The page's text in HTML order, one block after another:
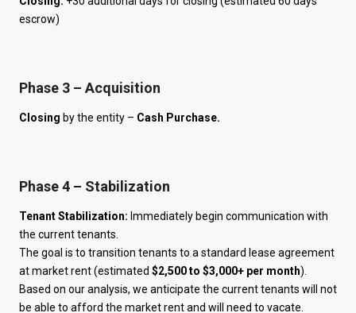
escrow)
Phase 3 – Acquisition
Closing by the entity – Cash Purchase.
Phase 4 – Stabilization
Tenant Stabilization: Immediately begin communication with
the current tenants.
The goal is to transition tenants to a standard lease agreement
at market rent (estimated $2,500 to $3,000+ per month).
Based on our analysis, we anticipate the current tenants will not
be able to afford the market rent and will need to vacate.